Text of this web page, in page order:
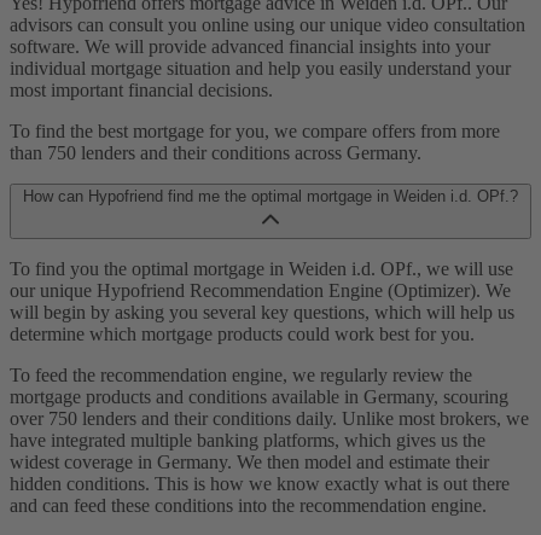
advisors can consult you online using our unique video consultation
software. We will provide advanced financial insights into your
individual mortgage situation and help you easily understand your
most important financial decisions.
To find the best mortgage for you, we compare offers from more
than 750 lenders and their conditions across Germany.
How can Hypofriend find me the optimal mortgage in Weiden i.d. OPf.?
To find you the optimal mortgage in Weiden i.d. OPf., we will use
our unique Hypofriend Recommendation Engine (Optimizer). We
will begin by asking you several key questions, which will help us
determine which mortgage products could work best for you.
To feed the recommendation engine, we regularly review the
mortgage products and conditions available in Germany, scouring
over 750 lenders and their conditions daily. Unlike most brokers, we
have integrated multiple banking platforms, which gives us the
widest coverage in Germany. We then model and estimate their
hidden conditions. This is how we know exactly what is out there
and can feed these conditions into the recommendation engine.